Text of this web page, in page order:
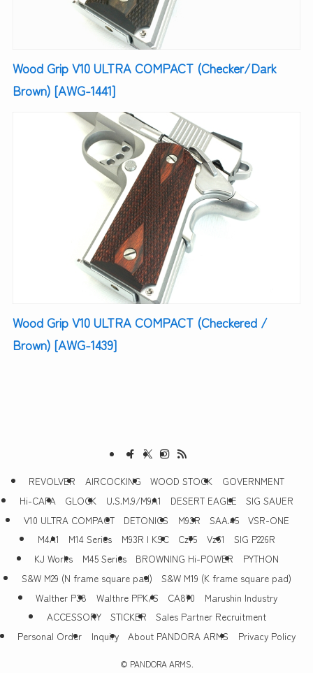
Wood Grip V10 ULTRA COMPACT (Checker/Dark
Brown) [AWG-1441]
Wood Grip V10 ULTRA COMPACT (Checkered /
Brown) [AWG-1439]
REVOLVER AIRCOCKING WOOD STOCK
GOVERNMENT
Hi-CAPA
GLOCK U.S.M.9/M9A1 DESERT EAGLE
SIG SAUER
V10 ULTRA COMPACT
DETONICS M93R SAA.45
VSR-ONE
M4A1
M14 Series M93R | KSC Cz75 Vz61
SIG P226R
KJ Works
M45 Series BROWNING Hi-POWER
PYTHON
S&W M29 (N frame square pad)
S&W M19 (K frame square pad)
Walther P38
Walthre PPK/S CA870
Marushin Industry
ACCESSORY
STICKER
Sales Partner Recruitment
Personal Order
Inquiry About PANDORA ARMS Privacy Policy
© PANDORA ARMS.